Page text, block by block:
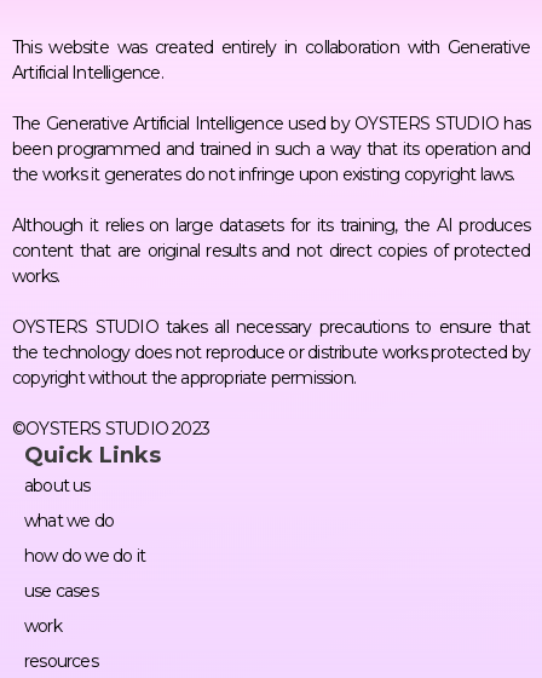
This website was created entirely in collaboration with Generative
Artificial Intelligence.
The Generative Artificial Intelligence used by OYSTERS STUDIO has
been programmed and trained in such a way that its operation and
the works it generates do not infringe upon existing copyright laws.
Although it relies on large datasets for its training, the AI produces
content that are original results and not direct copies of protected
works.
OYSTERS STUDIO takes all necessary precautions to ensure that
the technology does not reproduce or distribute works protected by
copyright without the appropriate permission.
©OYSTERS STUDIO 2023
Quick Links
about us
what we do
how do we do it
use cases
work
resources